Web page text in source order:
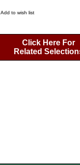
Add to wish list
Click Here For
Related